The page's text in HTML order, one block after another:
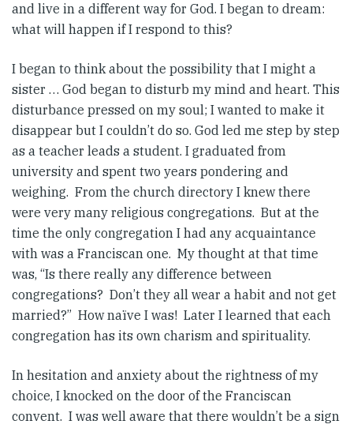
and live in a different way for God. I began to dream:
what will happen if I respond to this?
I began to think about the possibility that I might a
sister … God began to disturb my mind and heart. This
disturbance pressed on my soul; I wanted to make it
disappear but I couldn’t do so. God led me step by step
as a teacher leads a student. I graduated from
university and spent two years pondering and
weighing. From the church directory I knew there
were very many religious congregations. But at the
time the only congregation I had any acquaintance
with was a Franciscan one. My thought at that time
was, “Is there really any difference between
congregations? Don’t they all wear a habit and not get
married?” How naïve I was! Later I learned that each
congregation has its own charism and spirituality.
In hesitation and anxiety about the rightness of my
choice, I knocked on the door of the Franciscan
convent. I was well aware that there wouldn’t be a sign